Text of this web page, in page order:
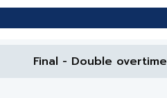
Final - Double overtime